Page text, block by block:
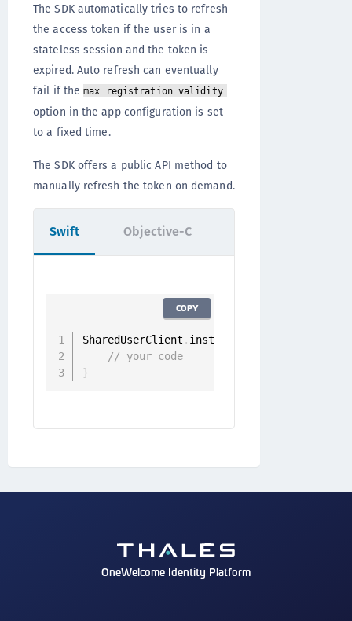
The SDK automatically tries to refresh
the access token if the user is in a
stateless session and the token is
expired. Auto refresh can eventually
fail if themax registration validity
option in the app configuration is set
to a fixed time.
The SDK offers a public API method to
manually refresh the token on demand.
Swift
SharedUserClient . instance
// your code
}
COPY
Objective-C
OneWelcome Identity Platform